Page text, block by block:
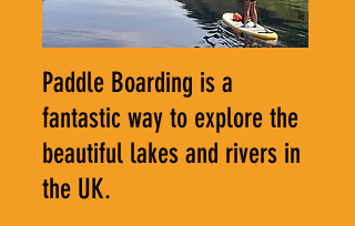
Paddle Boarding is a
fantastic way to explore the
beautiful lakes and rivers in
the UK.